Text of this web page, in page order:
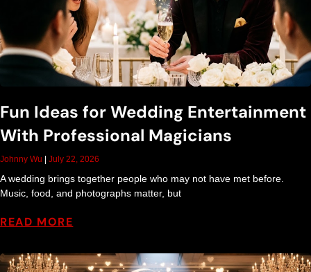
d
E
n
t
e
r
Fun Ideas for Wedding Entertainment
With Professional Magicians
Johnny Wu July 22, 2026
A wedding brings together people who may not have met before.
Music, food, and photographs matter, but
READ MORE